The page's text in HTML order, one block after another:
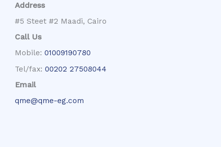
Address
#5 Steet #2 Maadi, Cairo
Call Us
Mobile: 01009190780
Tel/fax: 00202 27508044
Email
qme@qme-eg.com